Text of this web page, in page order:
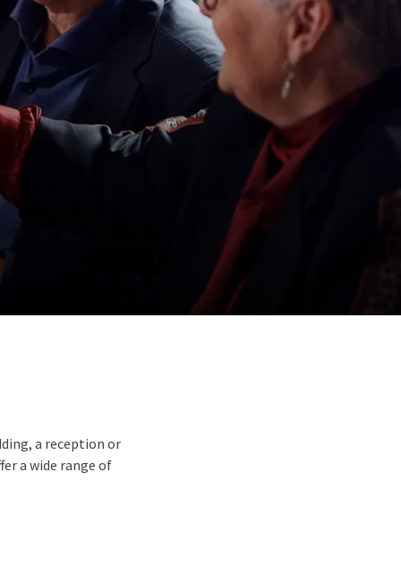
a reception or
a wide range of